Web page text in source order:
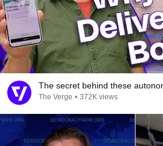
The secret behind these
The Verge • 372K views